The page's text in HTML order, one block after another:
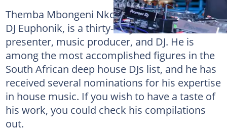
Themba Mbongeni Nkosi, popularly known as
DJ Euphonik, is a thirty-six-year-old radio
presenter, music producer, and DJ. He is
among the most accomplished figures in the
South African deep house DJs list, and he has
received several nominations for his expertise
in house music. If you wish to have a taste of
his work, you could check his compilations
out.